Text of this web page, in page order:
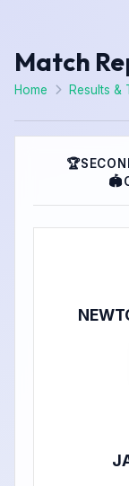
Match
Home Results &
🏆
🏟